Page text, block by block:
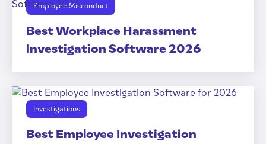
Employee Misconduct
Best Workplace Harassment
Investigation Software 2026
Investigations
Best Employee Investigation